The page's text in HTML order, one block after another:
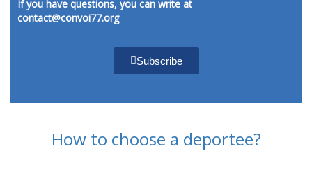
If you have questions, you can write at
contact@convoi77.org
Subscribe
How to choose a deportee?